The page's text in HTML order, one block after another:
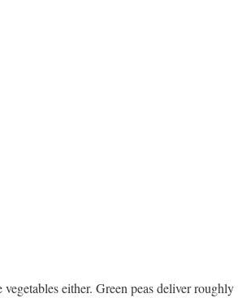
vegetables either. Green peas deliver roughly